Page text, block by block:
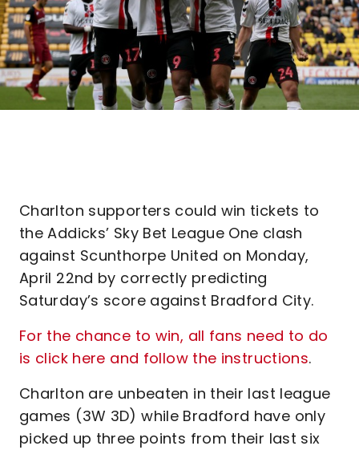
Charlton supporters could win tickets to
the Addicks’ Sky Bet League One clash
against Scunthorpe United on Monday,
April 22nd by correctly predicting
Saturday’s score against Bradford City.
For the chance to win, all fans need to do
is click here and follow the instructions.
Charlton are unbeaten in their last league
games (3W 3D) while Bradford have only
picked up three points from their last six